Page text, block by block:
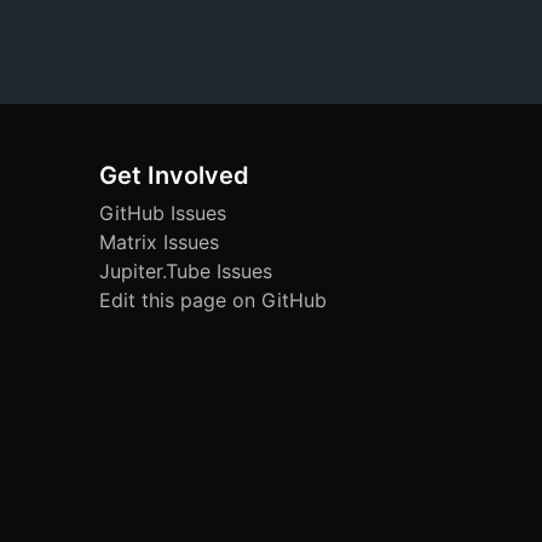
Get Involved
GitHub Issues
Matrix Issues
Jupiter.Tube Issues
Edit this page on GitHub